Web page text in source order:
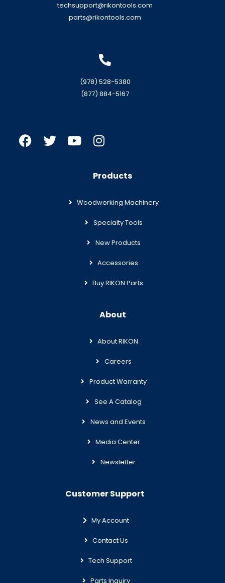
techsupport@rikontools.com
parts@rikontools.com
(978) 528-5380
(877) 884-5167
Products
Woodworking Machinery
Specialty Tools
New Products
Accessories
Buy RIKON Parts
About
About RIKON
Careers
Product Warranty
See A Catalog
News and Events
Media Center
Newsletter
Customer Support
My Account
Contact Us
Tech Support
Parts Inquiry